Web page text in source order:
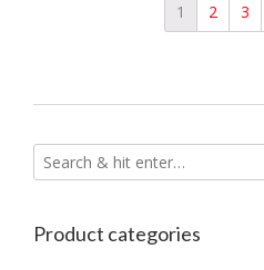
1 2 3
Product categories